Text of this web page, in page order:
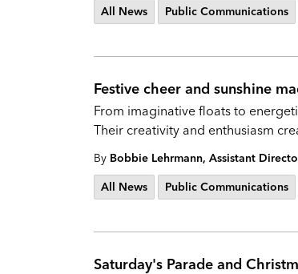
All News
Public Communications
Festive cheer and sunshine
From imaginative floats to
Their creativity and enthusiasm
By Bobbie Lehrmann, Assistant
All News
Public Communications
Saturday's Parade and